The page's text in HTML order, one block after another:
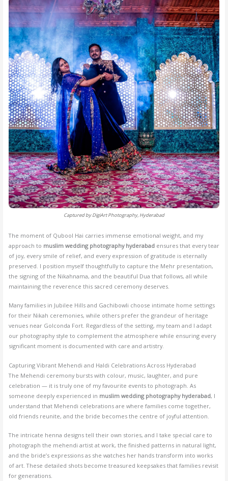
Captured by DigiArt Photography, Hyderabad
The moment of Qubool Hai carries immense emotional weight, and my
approach to muslim wedding photography hyderabadensures that every tear
of joy, every smile of relief, and every expression of gratitude is eternally
preserved. I position myself thoughtfully to capture the Mehr presentation,
the signing of the Nikahnama, and the beautiful Dua that follows, all while
maintaining the reverence this sacred ceremony deserves.
Many families in Jubilee Hills and Gachibowli choose intimate home settings
for their Nikah ceremonies, while others prefer the grandeur of heritage
venues near Golconda Fort. Regardless of the setting, my team and I adapt
our photography style to complement the atmosphere while ensuring every
significant moment is documented with care and artistry.
Capturing Vibrant Mehendi and Haldi Celebrations Across Hyderabad
The Mehendi ceremony bursts with colour, music, laughter, and pure
celebration — it is truly one of my favourite events to photograph. As
someone deeply experienced in muslim wedding photography hyderabad, I
understand that Mehendi celebrations are where families come together,
old friends reunite, and the bride becomes the centre of joyful attention.
The intricate henna designs tell their own stories, and I take special care to
photograph the mehendi artist at work, the finished patterns in natural light,
and the bride’s expressions as she watches her hands transform into works
of art. These detailed shots become treasured keepsakes that families revisit
for generations.